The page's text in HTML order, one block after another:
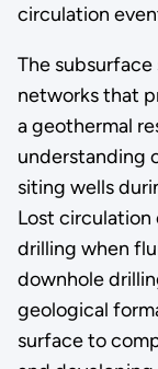
circulation
The
networks that
a geothermal
understanding
siting wells
Lost circulation
drilling when
downhole
geological
surface to